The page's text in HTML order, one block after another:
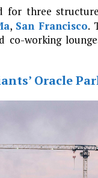
for three
, San Francisco.
co-working
Oracle